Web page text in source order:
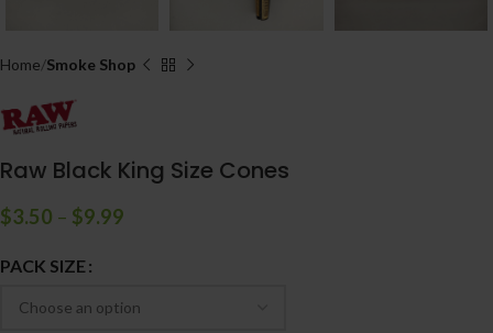
Home Smoke Shop
Raw Black King Size Cones
$3.50 – $9.99
PACK SIZE